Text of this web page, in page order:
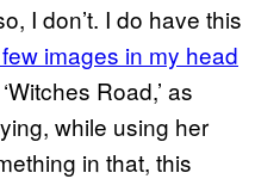
I don’t. I do have this
images in my head
Road,’ as
while using her
in that, this